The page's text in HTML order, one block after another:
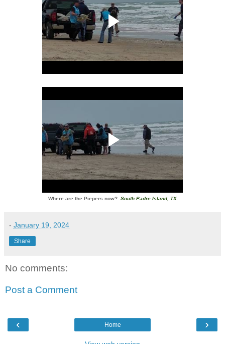
Where are the Piepers now? South Padre Island, TX
- January 19, 2024
Share
No comments:
Post a Comment
‹ ›
Home